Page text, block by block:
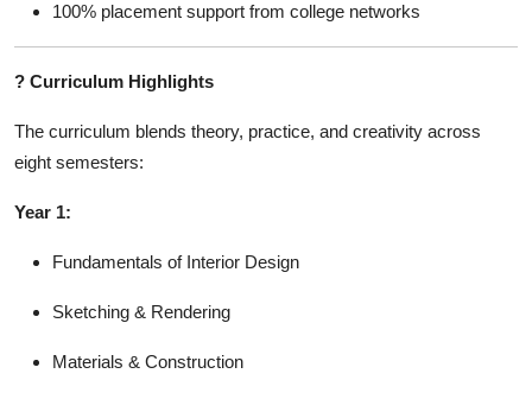
100% placement support from college networks
? Curriculum Highlights
The curriculum blends theory, practice, and creativity across
eight semesters:
Year 1:
Fundamentals of Interior Design
Sketching & Rendering
Materials & Construction